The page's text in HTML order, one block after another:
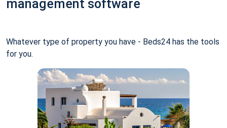
management software
Whatever type of property you have - Beds24 has the tools
for you.